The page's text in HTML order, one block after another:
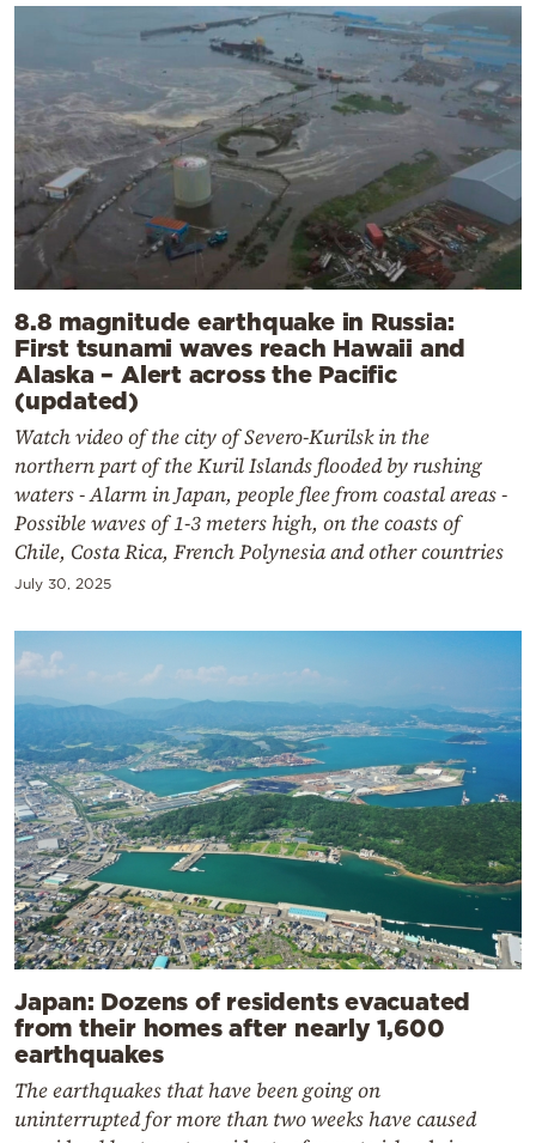
8.8 magnitude earthquake in Russia:
First tsunami waves reach Hawaii and
Alaska – Alert across the Pacific
(updated)
Watch video of the city of Severo-Kurilsk in the
northern part of the Kuril Islands flooded by rushing
waters - Alarm in Japan, people flee from coastal areas -
Possible waves of 1-3 meters high, on the coasts of
Chile, Costa Rica, French Polynesia and other countries
July 30, 2025
Japan: Dozens of residents evacuated
from their homes after nearly 1,600
earthquakes
The earthquakes that have been going on
uninterrupted for more than two weeks have caused